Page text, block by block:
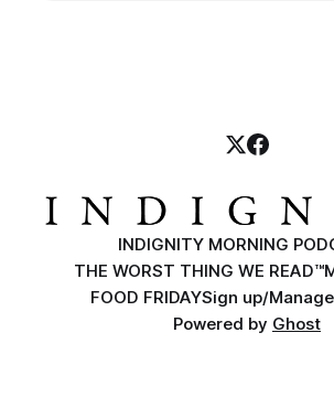
INDIGNITY MORNING
THE WORST THING WE READ™
FOOD FRIDAYSign up/
Powered by Ghost